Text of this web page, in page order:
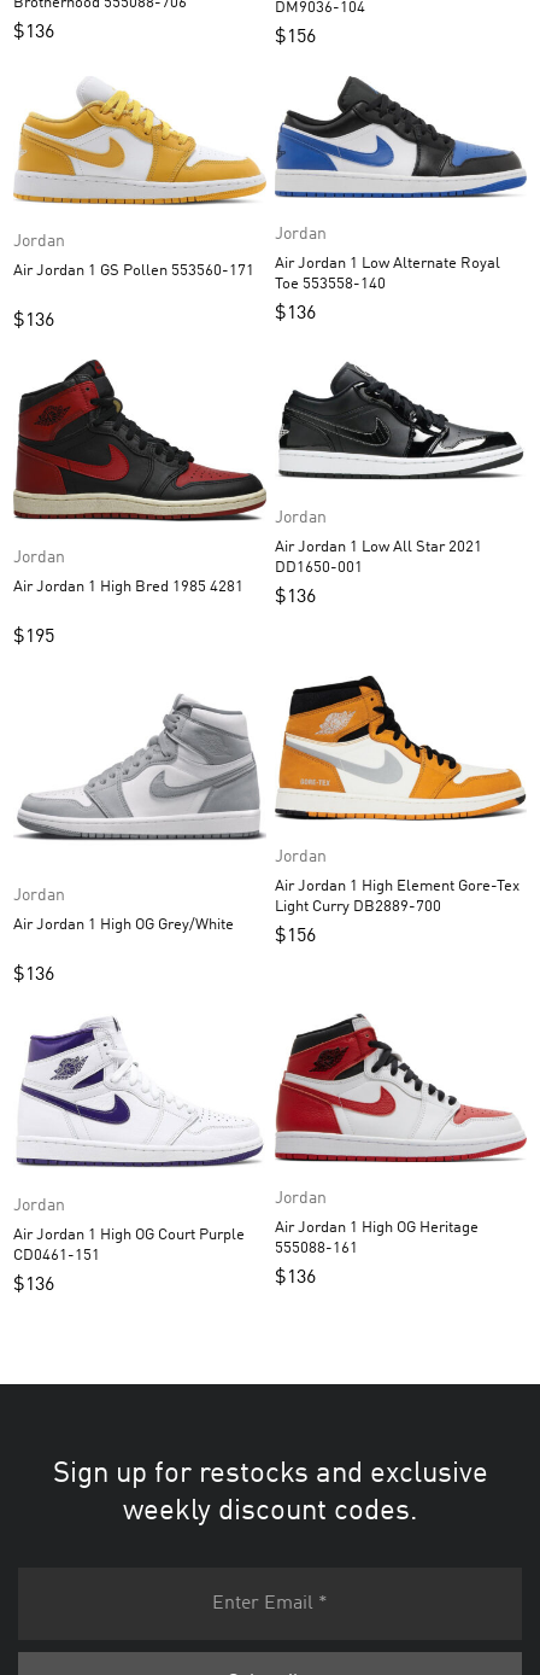
$136
DM9036-104
$156
Jordan
Air Jordan 1 GS Pollen 553560-171
$136
Jordan
Air Jordan 1 Low Alternate Royal
Toe 553558-140
$136
Jordan
Air Jordan 1 High Bred 1985 4281
$195
Jordan
Air Jordan 1 Low All Star 2021
DD1650-001
$136
Jordan
Air Jordan 1 High OG Grey/White
$136
Jordan
Air Jordan 1 High Element Gore-Tex
Light Curry DB2889-700
$156
Jordan
Air Jordan 1 High OG Court Purple
CD0461-151
$136
Jordan
Air Jordan 1 High OG Heritage
555088-161
$136
Sign up for restocks and exclusive
weekly discount codes.